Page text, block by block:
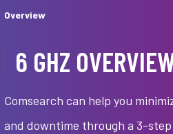
Overview
6 GHZ
Comsearch can help you
and downtime through a 3-step